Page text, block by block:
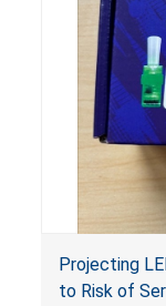
Projecting
to Risk of